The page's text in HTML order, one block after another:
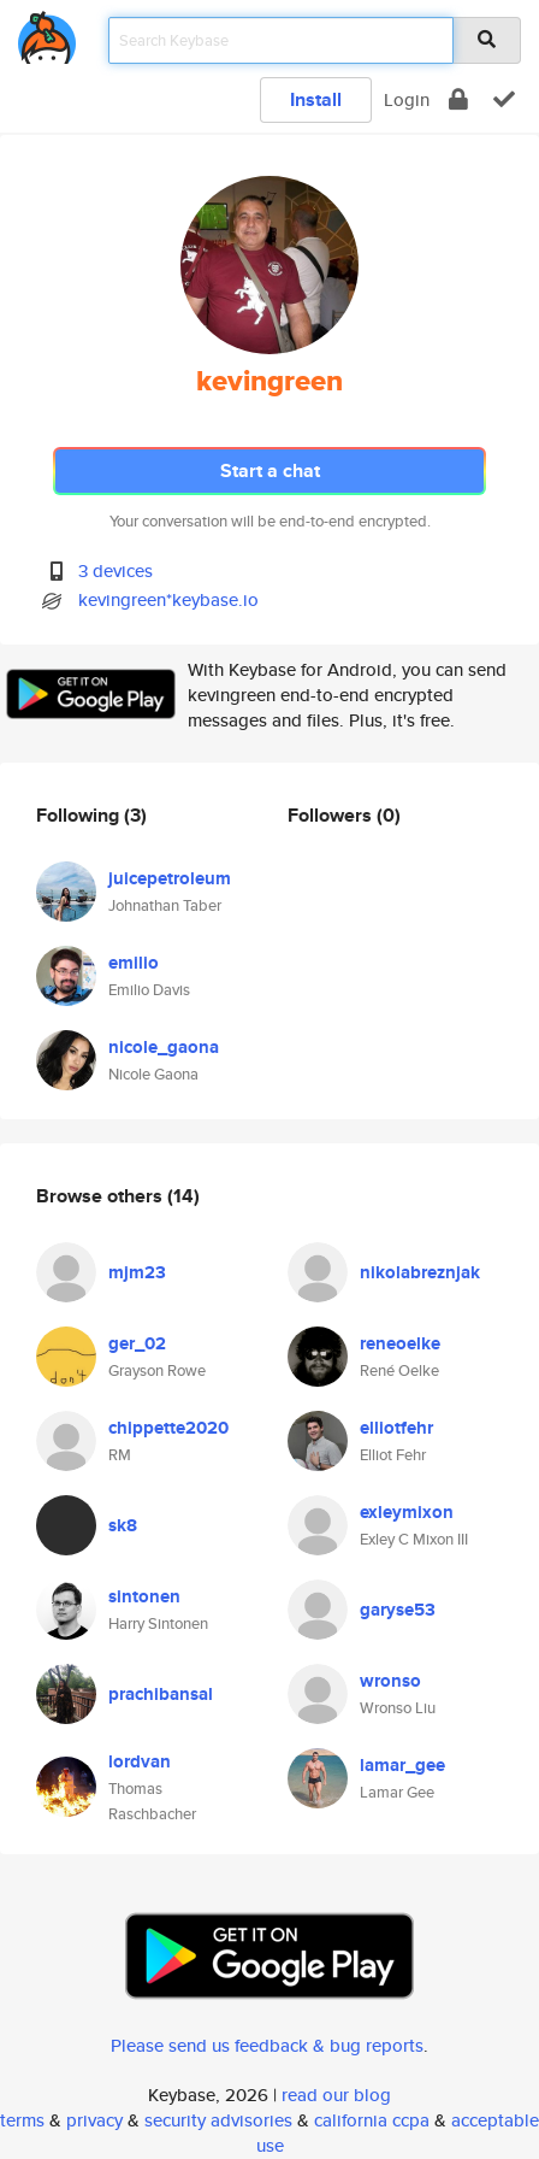
Install Login
kevingreen
Start a chat
Your conversation will be end-to-end encrypted.
3 devices
kevingreen*keybase.io
With Keybase for Android, you can send
kevingreen end-to-end encrypted
messages and files. Plus, it's free.
Following(3)
juicepetroleum
Johnathan Taber
emilio
Emilio Davis
nicole_gaona
Nicole Gaona
Followers (0)
Browse others (14)
mjm23 nikolabreznjak
ger_02
Grayson Rowe
reneoelke
René Oelke
chippette2020
RM
elliotfehr
Elliot Fehr
sk8 exleymixon
Exley C Mixon III
sintonen
Harry Sintonen
garyse53
prachibansal wronso
Wronso Liu
lordvan
Thomas
Raschbacher
lamar_gee
Lamar Gee
Please send us feedback & bug reports.
Keybase, 2026 | read our blog
terms& privacy& security advisories& california ccpa & acceptable
use